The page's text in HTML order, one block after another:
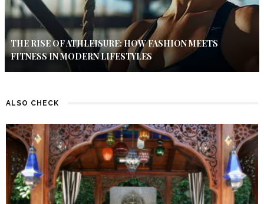
THE RISE OF ATHLEISURE: HOW FASHION MEETS
FITNESS IN MODERN LIFESTYLES
ALSO CHECK